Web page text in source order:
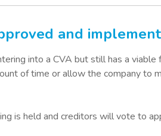
and
into a CVA but still has a viable
of time or allow the company to
is held and creditors will vote to